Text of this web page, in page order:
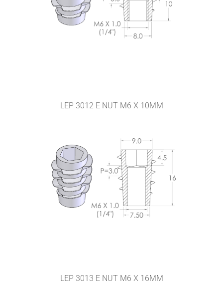
LEP 3012 E NUT M6 X 10MM
LEP 3013 E NUT M6 X 16MM